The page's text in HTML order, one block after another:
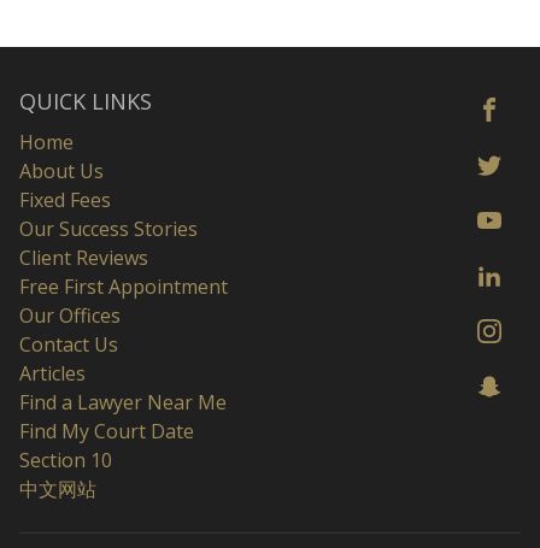
QUICK LINKS
Home
About Us
Fixed Fees
Our Success Stories
Client Reviews
Free First Appointment
Our Offices
Contact Us
Articles
Find a Lawyer Near Me
Find My Court Date
Section 10
中文网站